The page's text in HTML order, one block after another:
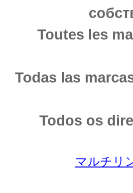
Toutes les
Todas las
Todos os
マルチリ